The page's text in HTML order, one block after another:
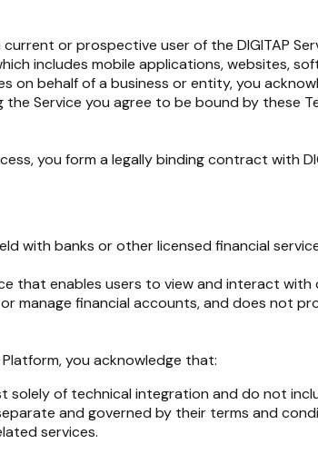
or prospective user of the DIGITAP
includes mobile applications, websites,
on behalf of a business or entity, you
Service you agree to be bound by these
you form a legally binding contract with
with banks or other licensed financial
that enables users to view and interact
or manage financial accounts, and does not
you acknowledge that:
solely of technical integration and do not
and governed by their terms and
services.